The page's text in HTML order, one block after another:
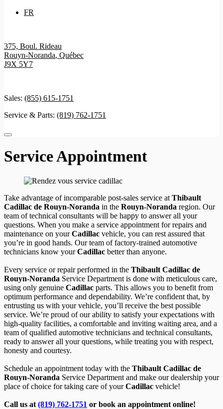
FR
375, Boul. Rideau
Rouyn-Noranda, Québec
J9X 5Y7
Sales: (855) 615-1751
Service & Parts: (819) 762-1751
Service Appointment
Take advantage of incomparable post-sales service at Thibault
Cadillac de Rouyn-Noranda in the Rouyn-Noranda region. Our
team of technical consultants will be happy to answer all your
questions. When you make a service appointment for repairs and
maintenance on yourCadillac vehicle, you can rest assured that
you’re in good hands. Our team of factory-trained automotive
technicians know yourCadillac better than anyone.
Every service or repair performed in the Thibault Cadillac de
Rouyn-Noranda Service Department is done with meticulous care,
using only genuine Cadillac parts. This allows you to benefit from
optimum performance and dependability. We’re confident that, by
entrusting us with your vehicle, you’ll receive the best possible
service. We’re proud of our ability to satisfy your expectations with
high-quality facilities, a comfortable and inviting waiting area, and a
team of qualified automotive technicians and technical consultants,
ready to answer all your questions, while treating you with respect,
honesty and courtesy.
Schedule an appointment today with the Thibault Cadillac de
Rouyn-Noranda Service Department and make our dealership your
place of choice for taking care of yourCadillac vehicle!
Call us at (819) 762-1751 or book an appointment online!